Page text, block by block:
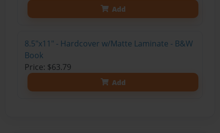
Add
8.5"x11" - Hardcover w/Matte Laminate - B&W
Book
Price: $63.79
Add